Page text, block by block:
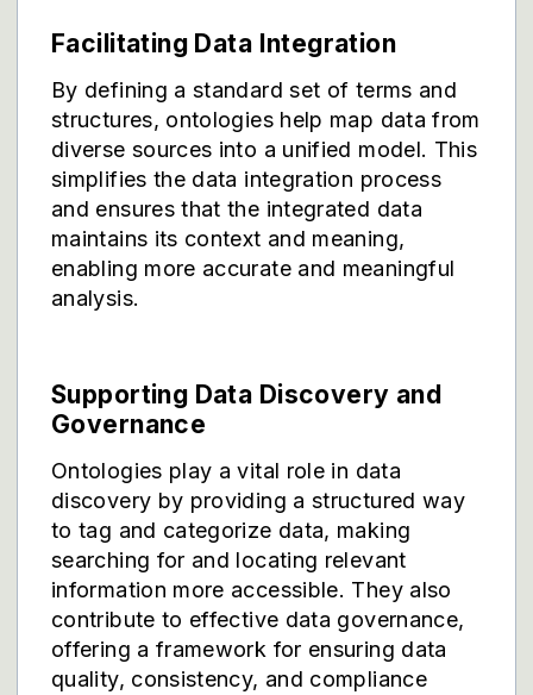
Facilitating Data Integration
By defining a standard set of terms and
structures, ontologies help map data from
diverse sources into a unified model. This
simplifies the data integration process
and ensures that the integrated data
maintains its context and meaning,
enabling more accurate and meaningful
analysis.
Supporting Data Discovery and
Governance
Ontologies play a vital role in data
discovery by providing a structured way
to tag and categorize data, making
searching for and locating relevant
information more accessible. They also
contribute to effective data governance,
offering a framework for ensuring data
quality, consistency, and compliance